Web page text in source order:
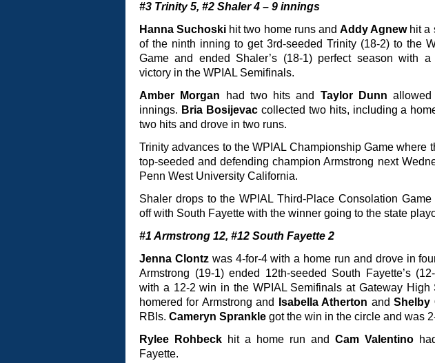
#3 Trinity 5, #2 Shaler 4 – 9 innings
Hanna Suchoski hit two home runs and Addy Agnew hit a
of the ninth inning to get 3rd-seeded Trinity (18-2) to the
Game and ended Shaler’s (18-1) perfect season with
victory in the WPIAL Semifinals.
Amber Morgan
had two hits and Taylor Dunn
innings. Bria Bosijevac collected two hits, including a
two hits and drove in two runs.
Trinity advances to the WPIAL Championship Game where
top-seeded and defending champion Armstrong next
Penn West University California.
Shaler drops to the WPIAL Third-Place Consolation
off with South Fayette with the winner going to the state
#1 Armstrong 12, #12 South Fayette 2
Jenna Clontz was 4-for-4 with a home run and drove in
Armstrong (19-1) ended 12th-seeded South Fayette’s
with a 12-2 win in the WPIAL Semifinals at Gateway High
homered for Armstrong and
Isabella Atherton andShelby
RBIs. Cameryn Sprankle got the win in the circle and was
Rylee Rohbeck hit a home run and Cam Valentino
Fayette.